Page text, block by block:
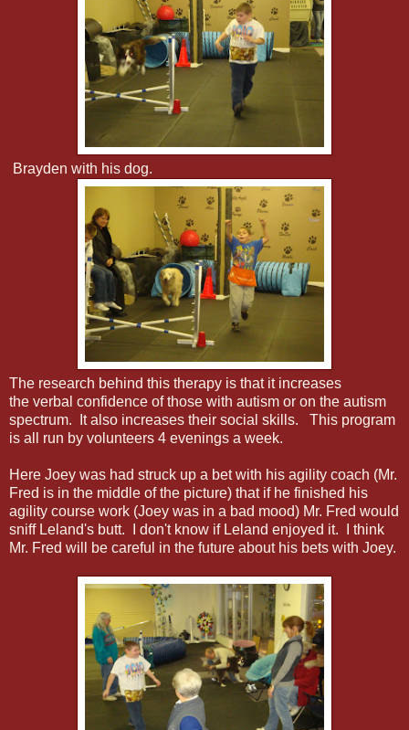
Brayden with his dog.
The research behind this therapy is that it increases
the verbal confidence of those with autism or on the autism
spectrum. It also increases their social skills. This program
is all run by volunteers 4 evenings a week.
Here Joey was had struck up a bet with his agility coach (Mr.
Fred is in the middle of the picture) that if he finished his
agility course work (Joey was in a bad mood) Mr. Fred would
sniff Leland's butt. I don't know if Leland enjoyed it. I think
Mr. Fred will be careful in the future about his bets with Joey.